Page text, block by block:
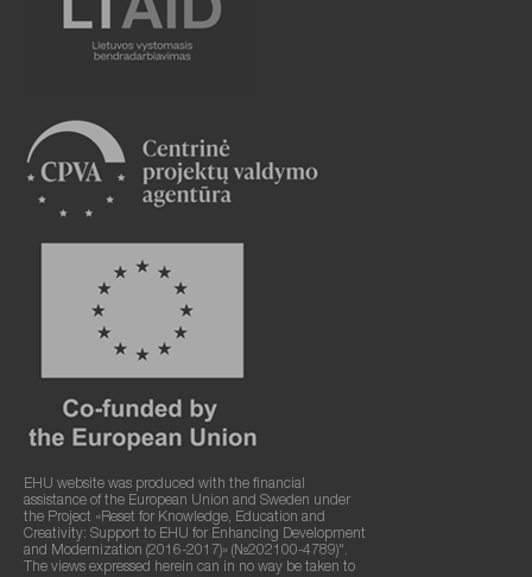
EHU website was produced with the financial
assistance of the European Union and Sweden under
the Project «Reset for Knowledge, Education and
Creativity: Support to EHU for Enhancing Development
and Modernization (2016-2017)» (№202100-4789)".
The views expressed herein can in no way be taken to